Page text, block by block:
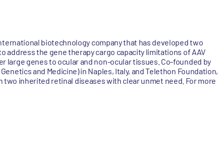
biotechnology company that has developed two
address the gene therapy cargo capacity limitations of AAV
large genes to ocular and non-ocular tissues. Co-founded by
and Medicine) in Naples, Italy, and Telethon Foundation,
inherited retinal diseases with clear unmet need. For more